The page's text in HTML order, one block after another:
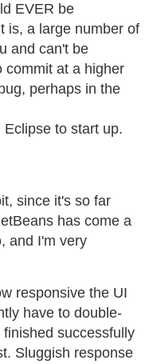
EVER be
is, a large number of
and can't be
commit at a higher
perhaps in the
to start up.
since it's so far
has come a
and I'm very
responsive the UI
have to double-
successfully
Sluggish response